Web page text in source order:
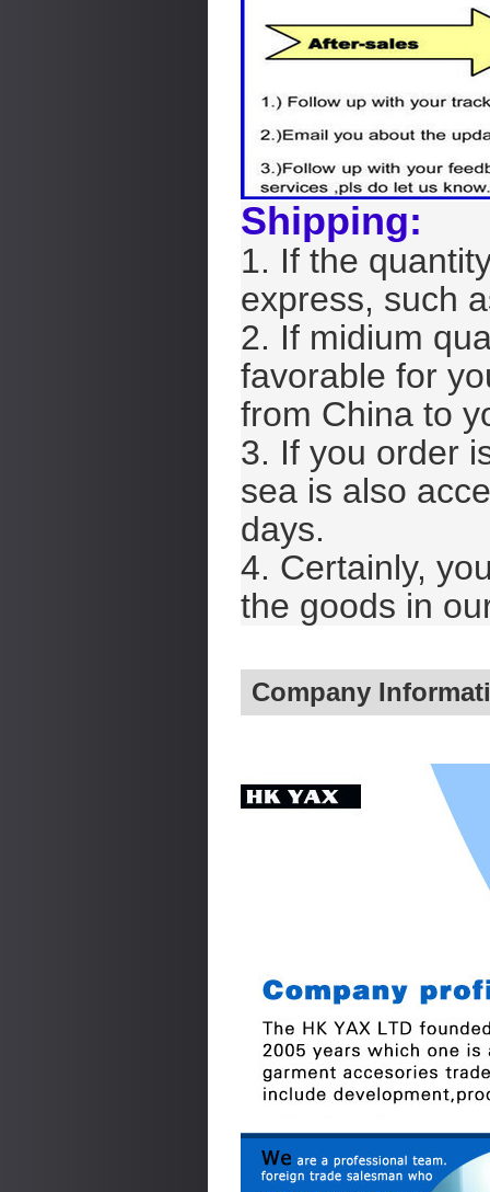
Shipping:
1. If the
express, such
2. If midium
favorable for
from China to
3. If you order
sea is also
days.
4. Certainly,
the goods in
Company